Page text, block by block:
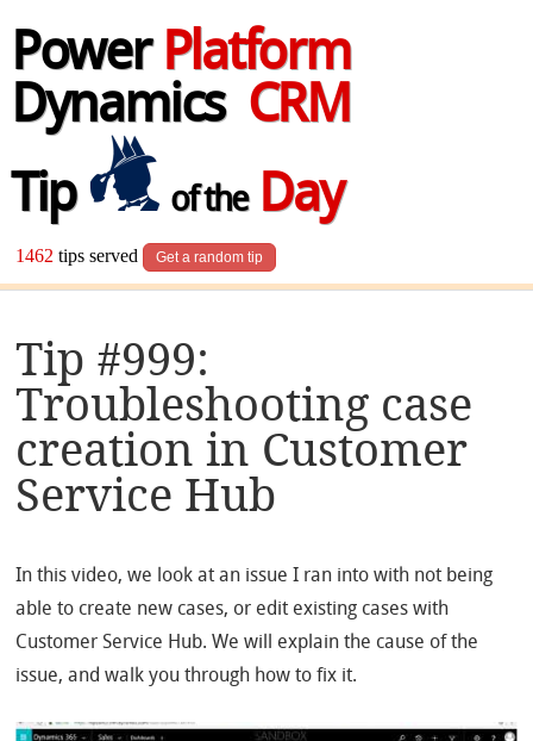
Power Platform
Dynamics CRM
Tip
of theDay
1462 tips served Get a random tip
Tip #999:
Troubleshooting case
creation in Customer
Service Hub
In this video, we look at an issue I ran into with not being
able to create new cases, or edit existing cases with
Customer Service Hub. We will explain the cause of the
issue, and walk you through how to fix it.